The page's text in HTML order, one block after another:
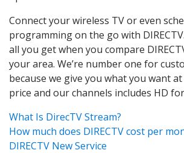
Connect your wireless TV or even
programming on the go with
all you get when you compare
your area. We’re number one for
because we give you what you want
price and our channels includes HD
What Is DirecTV Stream?
How much does DIRECTV cost per
DIRECTV New Service